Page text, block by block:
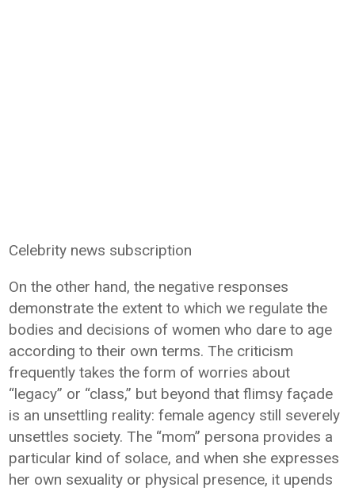
Celebrity news subscription
On the other hand, the negative responses
demonstrate the extent to which we regulate the
bodies and decisions of women who dare to age
according to their own terms. The criticism
frequently takes the form of worries about
“legacy” or “class,” but beyond that flimsy façade
is an unsettling reality: female agency still severely
unsettles society. The “mom” persona provides a
particular kind of solace, and when she expresses
her own sexuality or physical presence, it upends